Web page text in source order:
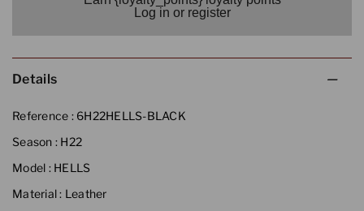
Log in or register
Details
Reference :6H22HELLS-BLACK
Season : H22
Model :HELLS
Material : Leather